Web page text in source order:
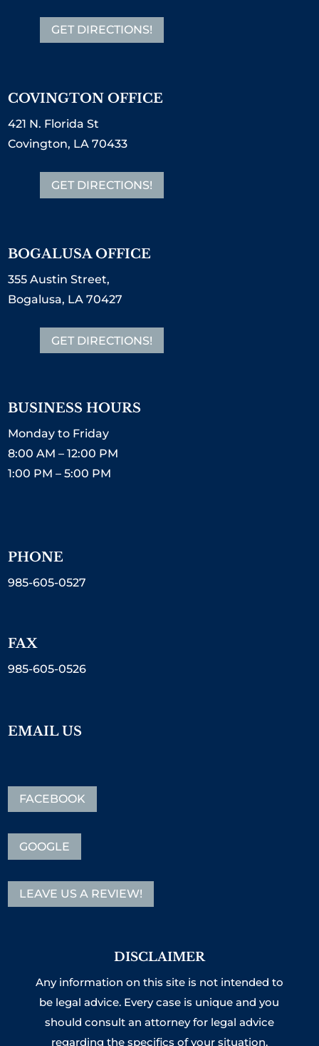
GET DIRECTIONS!
COVINGTON OFFICE
421 N. Florida St
Covington, LA 70433
GET DIRECTIONS!
BOGALUSA OFFICE
355 Austin Street,
Bogalusa, LA 70427
GET DIRECTIONS!
BUSINESS HOURS
Monday to Friday
8:00 AM – 12:00 PM
1:00 PM – 5:00 PM
PHONE
985-605-0527
FAX
985-605-0526
EMAIL US
FACEBOOK
GOOGLE
LEAVE US A REVIEW!
DISCLAIMER
Any information on this site is not intended to
be legal advice. Every case is unique and you
should consult an attorney for legal advice
regarding the specifics of your situation.